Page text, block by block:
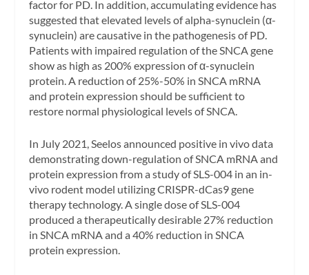
factor for PD. In addition, accumulating evidence has
suggested that elevated levels of alpha-synuclein (α-
synuclein) are causative in the pathogenesis of PD.
Patients with impaired regulation of the SNCA gene
show as high as 200% expression of α-synuclein
protein. A reduction of 25%-50% in SNCA mRNA
and protein expression should be sufficient to
restore normal physiological levels of SNCA.
In July 2021, Seelos announced positive in vivo data
demonstrating down-regulation of SNCA mRNA and
protein expression from a study of SLS-004 in an in-
vivo rodent model utilizing CRISPR-dCas9 gene
therapy technology. A single dose of SLS-004
produced a therapeutically desirable 27% reduction
in SNCA mRNA and a 40% reduction in SNCA
protein expression.